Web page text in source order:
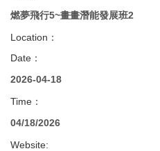
燃夢飛行5~畫畫潛能發展班2
Location：
Date：
2026-04-18
Time：
04/18/2026
Website: